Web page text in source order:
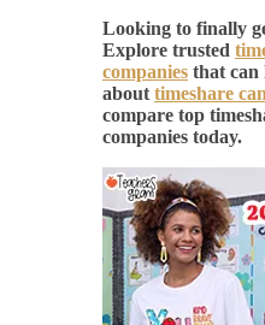
Looking to finally
Explore trusted
companies that can
about timeshare
compare top
companies today.